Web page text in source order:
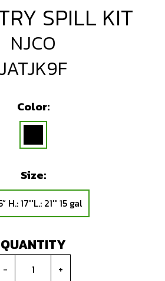
SPILL KIT
NJCO
JATJK9F
Color:
Size:
H.: 17''L.: 21'' 15 gal
QUANTITY
- +